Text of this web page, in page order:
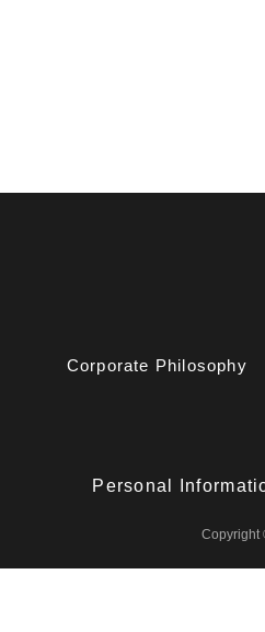
Corporate Philosophy
Personal
Copyright